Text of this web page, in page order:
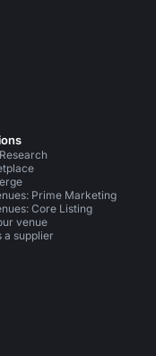
Prime Marketing
Core Listing
venue
a supplier